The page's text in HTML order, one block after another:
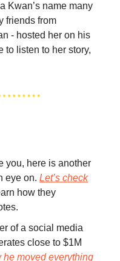
Kwan’s name many
friends from
- hosted her on his
to listen to her story,
you, here is another
eye on. Let’s check
how they
of a social media
close to $1M
he moved everything